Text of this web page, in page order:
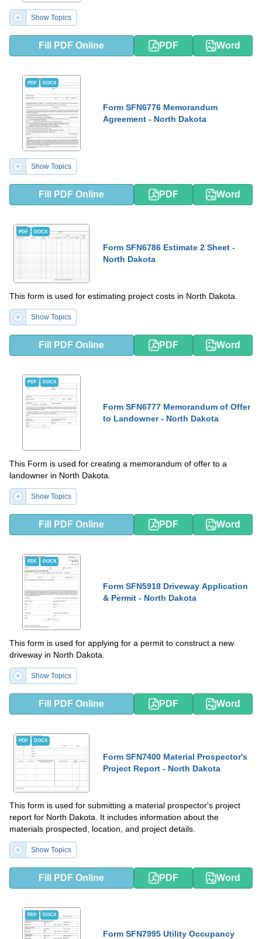
Show Topics
Fill PDF Online PDF Word
PDF DOCX
Form SFN6776 Memorandum
Agreement - North Dakota
Show Topics
Fill PDF Online PDF Word
PDF DOCX
Form SFN6786 Estimate 2 Sheet -
North Dakota
This form is used for estimating project costs in North Dakota.
Show Topics
Fill PDF Online PDF Word
PDF DOCX
Form SFN6777 Memorandum of Offer
to Landowner - North Dakota
This Form is used for creating a memorandum of offer to a
landowner in North Dakota.
Show Topics
Fill PDF Online PDF Word
PDF DOCX
Form SFN5918 Driveway Application
& Permit - North Dakota
This form is used for applying for a permit to construct a new
driveway in North Dakota.
Show Topics
Fill PDF Online PDF Word
PDF DOCX
Form SFN7400 Material Prospector's
Project Report - North Dakota
This form is used for submitting a material prospector's project
report for North Dakota. It includes information about the
materials prospected, location, and project details.
Show Topics
Fill PDF Online PDF Word
PDF DOCX
Form SFN7995 Utility Occupancy